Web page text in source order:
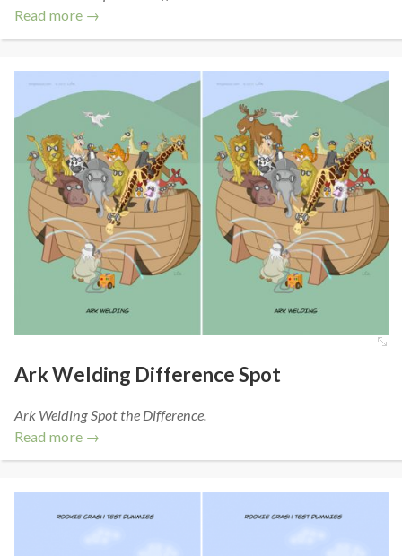
Read more →
Ark Welding Difference Spot
Ark Welding Spot the Difference.
Read more →